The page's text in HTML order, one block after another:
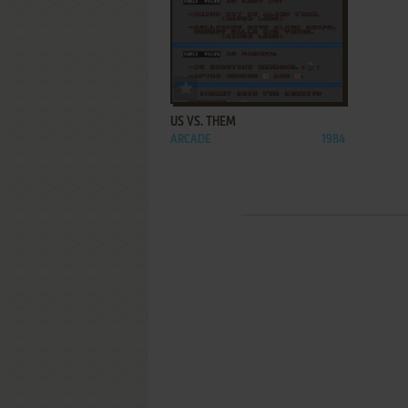
ADD TO FAVORITES
US VS. THEM
ARCADE 1984